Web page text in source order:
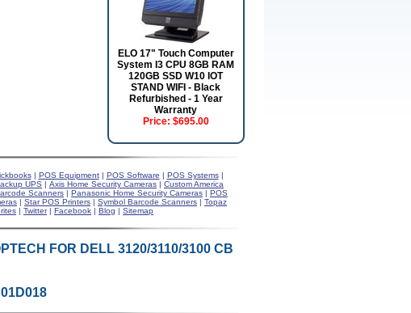
ELO 17" Touch Computer
System I3 CPU 8GB RAM
120GB SSD W10 IOT
STAND WIFI - Black
Refurbished - 1 Year
Warranty
Price: $695.00
| POS Equipment| POS Software | POS Systems|
UPS | Axis Home Security Cameras | Custom America
Scanners | Panasonic Home Security Cameras | POS
| Star POS Printers | Symbol Barcode Scanners | Topaz
| Twitter| Facebook | Blog | Sitemap
FOR DELL 3120/3110/3100 CB